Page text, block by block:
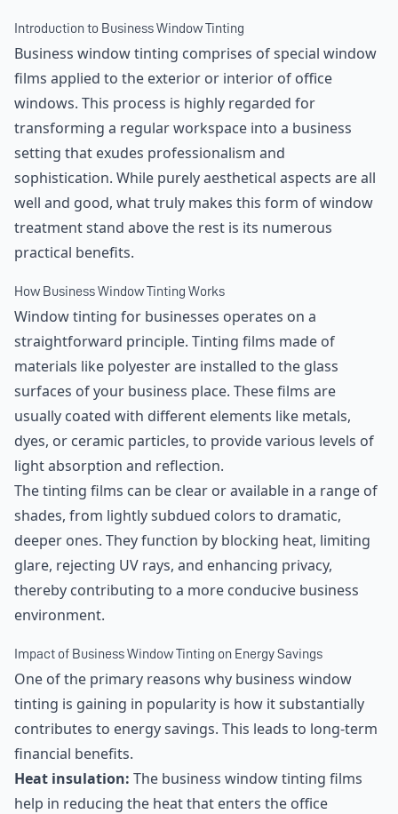
Introduction to Business Window Tinting
Business window tinting comprises of special window
films applied to the exterior or interior of office
windows. This process is highly regarded for
transforming a regular workspace into a business
setting that exudes professionalism and
sophistication. While purely aesthetical aspects are all
well and good, what truly makes this form of window
treatment stand above the rest is its numerous
practical benefits.
How Business Window Tinting Works
Window tinting for businesses operates on a
straightforward principle. Tinting films made of
materials like polyester are installed to the glass
surfaces of your business place. These films are
usually coated with different elements like metals,
dyes, or ceramic particles, to provide various levels of
light absorption and reflection.
The tinting films can be clear or available in a range of
shades, from lightly subdued colors to dramatic,
deeper ones. They function by blocking heat, limiting
glare, rejecting UV rays, and enhancing privacy,
thereby contributing to a more conducive business
environment.
Impact of Business Window Tinting on Energy Savings
One of the primary reasons why business window
tinting is gaining in popularity is how it substantially
contributes to energy savings. This leads to long-term
financial benefits.
Heat insulation: The business window tinting films
help in reducing the heat that enters the office